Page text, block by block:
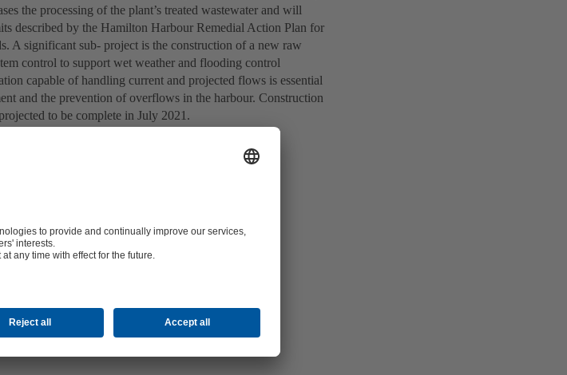
the processing of the plant’s treated wastewater and will
described by the Hamilton Harbour Remedial Action Plan for
A significant sub- project is the construction of a new raw
control to support wet weather and flooding control
capable of handling current and projected flows is essential
and the prevention of overflows in the harbour. Construction
to be complete in July 2021.